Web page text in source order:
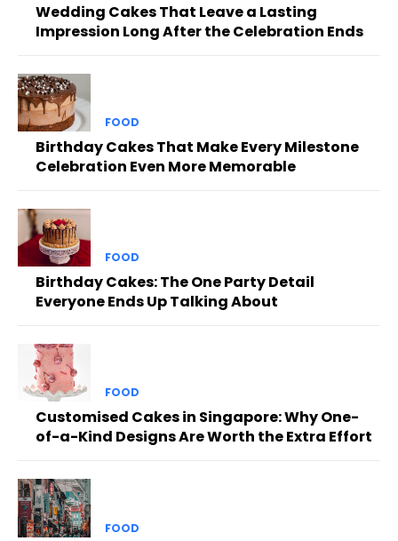
Wedding Cakes That Leave a Lasting
Impression Long After the Celebration Ends
FOOD
Birthday Cakes That Make Every Milestone
Celebration Even More Memorable
FOOD
Birthday Cakes: The One Party Detail
Everyone Ends Up Talking About
FOOD
Customised Cakes in Singapore: Why One-
of-a-Kind Designs Are Worth the Extra Effort
FOOD